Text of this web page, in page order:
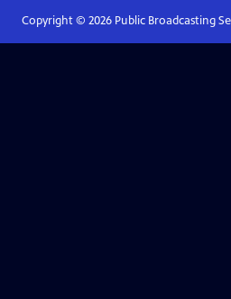
Copyright © 2026Public Broadcasting